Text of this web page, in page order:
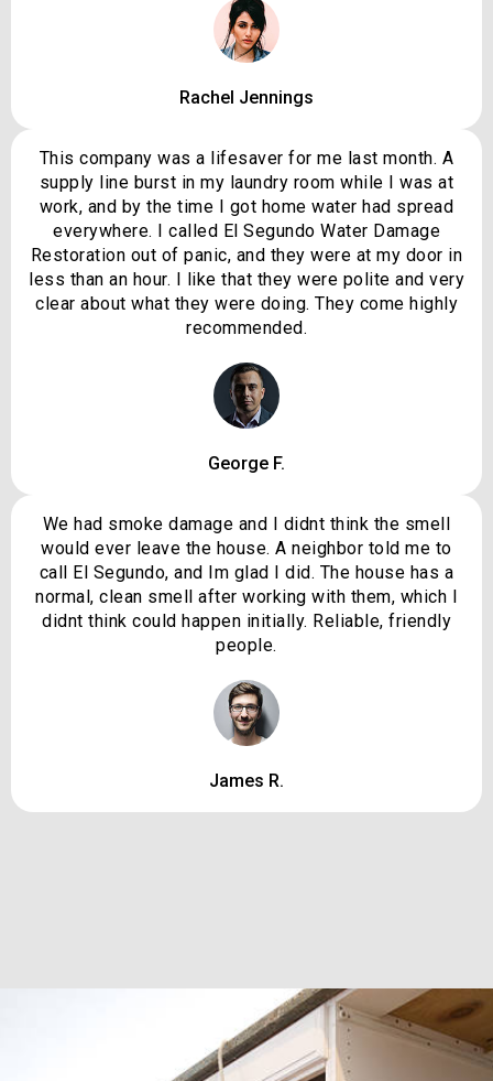
Rachel Jennings
This company was a lifesaver for me last month. A
supply line burst in my laundry room while I was at
work, and by the time I got home water had spread
everywhere. I called El Segundo Water Damage
Restoration out of panic, and they were at my door in
less than an hour. I like that they were polite and very
clear about what they were doing. They come highly
recommended.
George F.
We had smoke damage and I didnt think the smell
would ever leave the house. A neighbor told me to
call El Segundo, and Im glad I did. The house has a
normal, clean smell after working with them, which I
didnt think could happen initially. Reliable, friendly
people.
James R.